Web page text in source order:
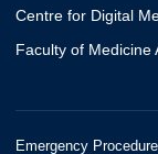
Centre for Digital
Faculty of Medicine
Emergency